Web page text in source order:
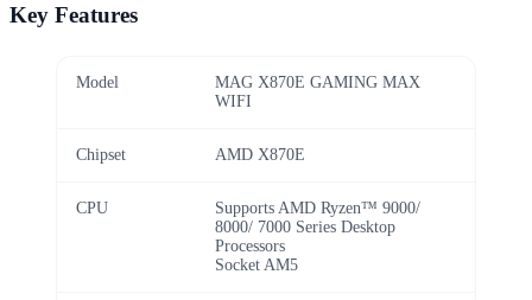
Key Features
Model
MAG X870E GAMING MAX
WIFI
Chipset AMD X870E
CPU
Supports AMD Ryzen™ 9000/
8000/ 7000 Series Desktop
Processors
Socket AM5